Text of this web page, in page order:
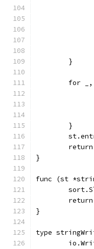
	}
for
	}
}
func (st
}
type